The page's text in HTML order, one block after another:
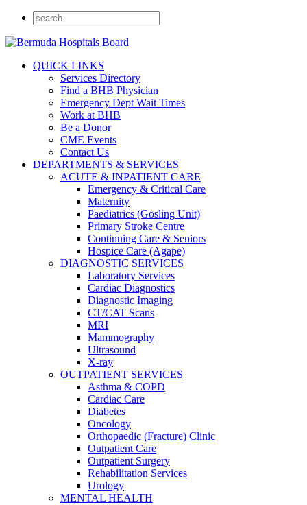
QUICK LINKS
Services Directory
Find a BHB Physician
Emergency Dept Wait Times
Work at BHB
Be a Donor
CME Events
Contact Us
DEPARTMENTS & SERVICES
ACUTE & INPATIENT CARE
Emergency & Critical Care
Maternity
Paediatrics (Gosling Unit)
Primary Stroke Centre
Continuing Care & Seniors
Hospice Care (Agape)
DIAGNOSTIC SERVICES
Laboratory Services
Cardiac Diagnostics
Diagnostic Imaging
CT/CAT Scans
MRI
Mammography
Ultrasound
X-ray
OUTPATIENT SERVICES
Asthma & COPD
Cardiac Care
Diabetes
Oncology
Orthopaedic (Fracture) Clinic
Outpatient Care
Outpatient Surgery
Rehabilitation Services
Urology
MENTAL HEALTH